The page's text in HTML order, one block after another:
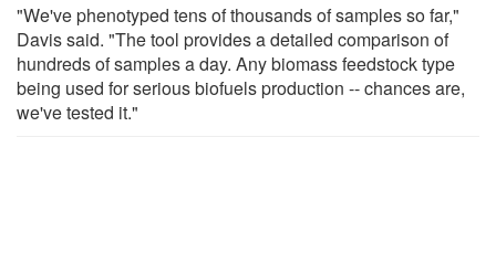
"We've phenotyped tens of thousands of samples so far,"
Davis said. "The tool provides a detailed comparison of
hundreds of samples a day. Any biomass feedstock type
being used for serious biofuels production -- chances are,
we've tested it."